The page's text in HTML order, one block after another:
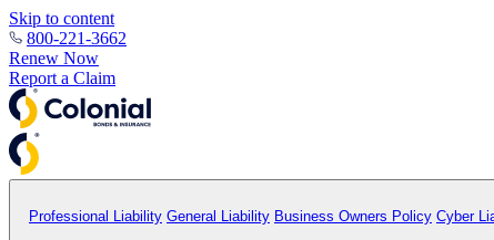
Skip to content
800-221-3662
Renew Now
Report a Claim
Professional Liability General Liability Business Owners Policy Cyber